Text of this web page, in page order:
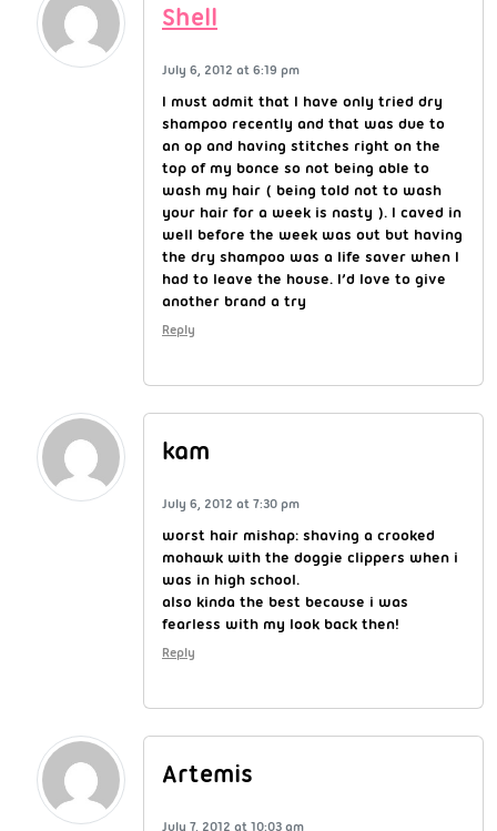
Shell
July 6, 2012 at 6:19 pm
I must admit that I have only tried dry
shampoo recently and that was due to
an op and having stitches right on the
top of my bonce so not being able to
wash my hair ( being told not to wash
your hair for a week is nasty ). I caved in
well before the week was out but having
the dry shampoo was a life saver when I
had to leave the house. I’d love to give
another brand a try
Reply
kam
July 6, 2012 at 7:30 pm
worst hair mishap: shaving a crooked
mohawk with the doggie clippers when i
was in high school.
also kinda the best because i was
fearless with my look back then!
Reply
Artemis
July 7, 2012 at 10:03 am